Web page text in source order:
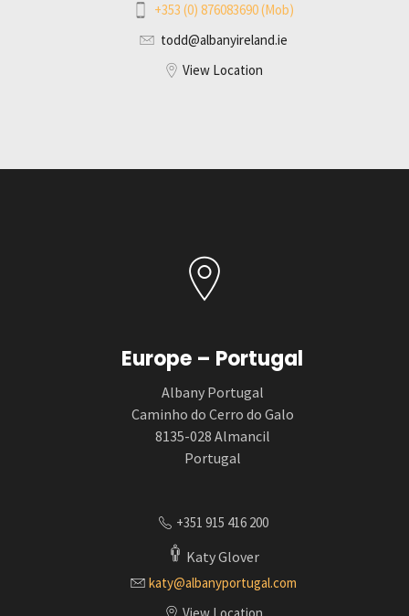
+353 (0) 876083690 (Mob)
todd@albanyireland.ie
View Location
Europe – Portugal
Albany Portugal
Caminho do Cerro do Galo
8135-028 Almancil
Portugal
+351 915 416 200
Katy Glover
katy@albanyportugal.com